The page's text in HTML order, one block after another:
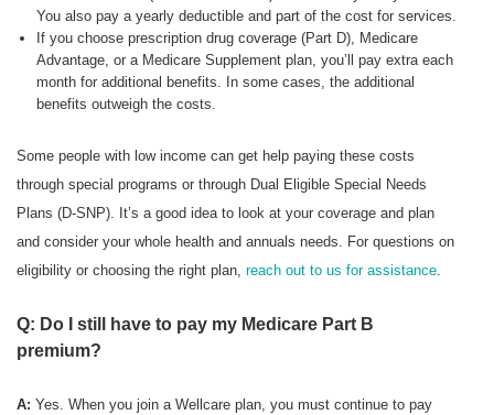
You also pay a yearly deductible and part of the cost for services.
If you choose prescription drug coverage (Part D), Medicare
Advantage, or a Medicare Supplement plan, you’ll pay extra each
month for additional benefits. In some cases, the additional
benefits outweigh the costs.
Some people with low income can get help paying these costs
through special programs or through Dual Eligible Special Needs
Plans (D-SNP). It’s a good idea to look at your coverage and plan
and consider your whole health and annuals needs. For questions on
eligibility or choosing the right plan, reach out to us for assistance.
Q: Do I still have to pay my Medicare Part B
premium?
A: Yes. When you join a Wellcare plan, you must continue to pay